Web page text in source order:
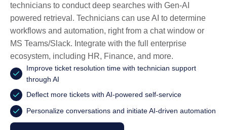
technicians to conduct deep searches with Gen-AI
powered retrieval. Technicians can use AI to determine
workflows and automation, right from a chat window or
MS Teams/Slack. Integrate with the full enterprise
ecosystem, including HR, Finance, and more.
Improve ticket resolution time with technician support
through AI
Deflect more tickets with AI-powered self-service
Personalize conversations and initiate AI-driven automation